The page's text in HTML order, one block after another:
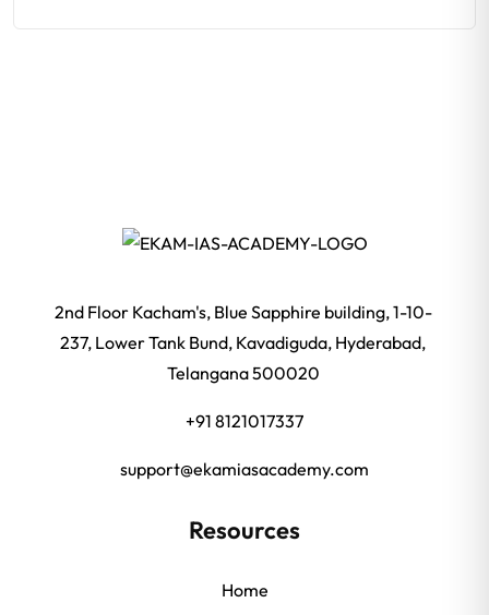
2nd Floor Kacham's, Blue Sapphire building, 1-10-
237, Lower Tank Bund, Kavadiguda, Hyderabad,
Telangana 500020
+91 8121017337
support@ekamiasacademy.com
Resources
Home